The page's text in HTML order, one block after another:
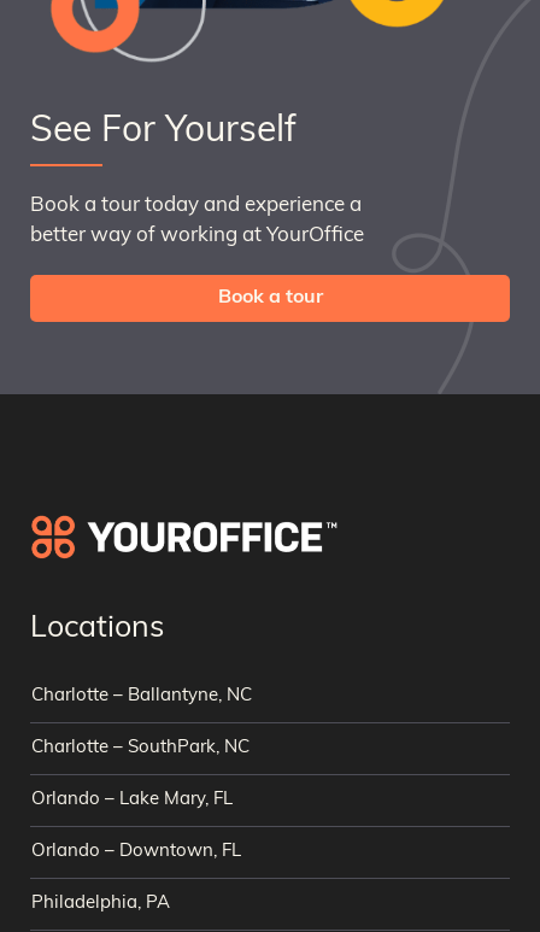
See For Yourself
Book a tour today and experience a
better way of working at YourOffice
Book a tour
Locations
Charlotte – Ballantyne, NC
Charlotte – SouthPark, NC
Orlando – Lake Mary, FL
Orlando – Downtown, FL
Philadelphia, PA